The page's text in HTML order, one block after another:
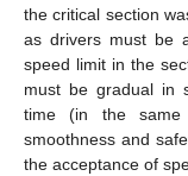
the critical section
as drivers must be
speed limit in the
must be gradual in
time (in the
smoothness and
the acceptance of